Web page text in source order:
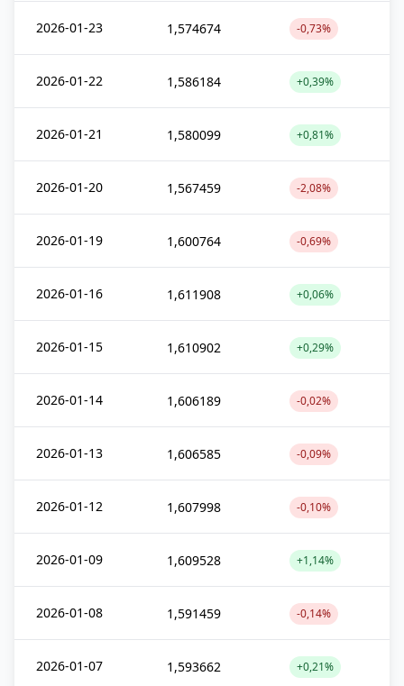
2026-01-23 1,574674 -0,73%
2026-01-22 1,586184 +0,39%
2026-01-21 1,580099 +0,81%
2026-01-20 1,567459 -2,08%
2026-01-19 1,600764 -0,69%
2026-01-16 1,611908 +0,06%
2026-01-15 1,610902 +0,29%
2026-01-14 1,606189 -0,02%
2026-01-13 1,606585 -0,09%
2026-01-12 1,607998 -0,10%
2026-01-09 1,609528 +1,14%
2026-01-08 1,591459 -0,14%
2026-01-07 1,593662 +0,21%